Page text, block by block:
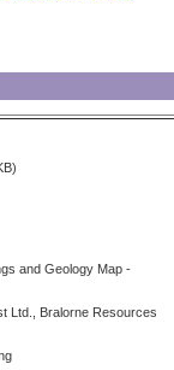
and Geology Map -
Ltd., Bralorne Resources